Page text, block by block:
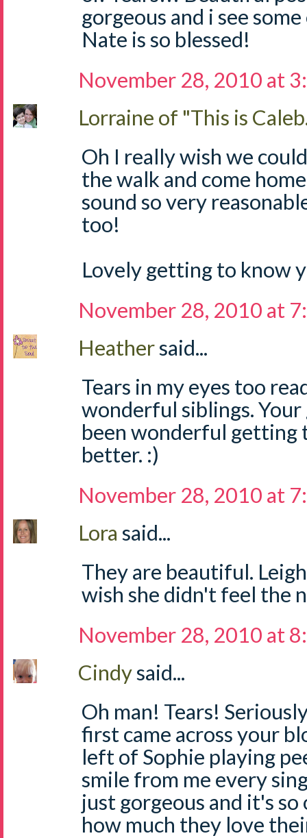
gorgeous and i see
Nate is so blessed!
November 28, 2010 at
Lorraine of "This is
Oh I really wish we
the walk and come
sound so very
too!
Lovely getting to know
November 28, 2010 at
Heathersaid...
Tears in my eyes too
wonderful siblings.
been wonderful getting
better. :)
November 28, 2010 at
Lora said...
They are beautiful.
wish she didn't feel the
November 28, 2010 at
Cindysaid...
Oh man! Tears!
first came across your
left of Sophie playing
smile from me every
just gorgeous and it's
how much they love